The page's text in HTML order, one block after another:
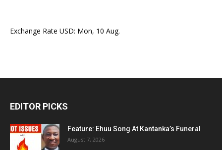
Exchange Rate USD: Mon, 10 Aug.
EDITOR PICKS
Feature: Ehuu Song At Kantanka’s Funeral
August 7, 2026